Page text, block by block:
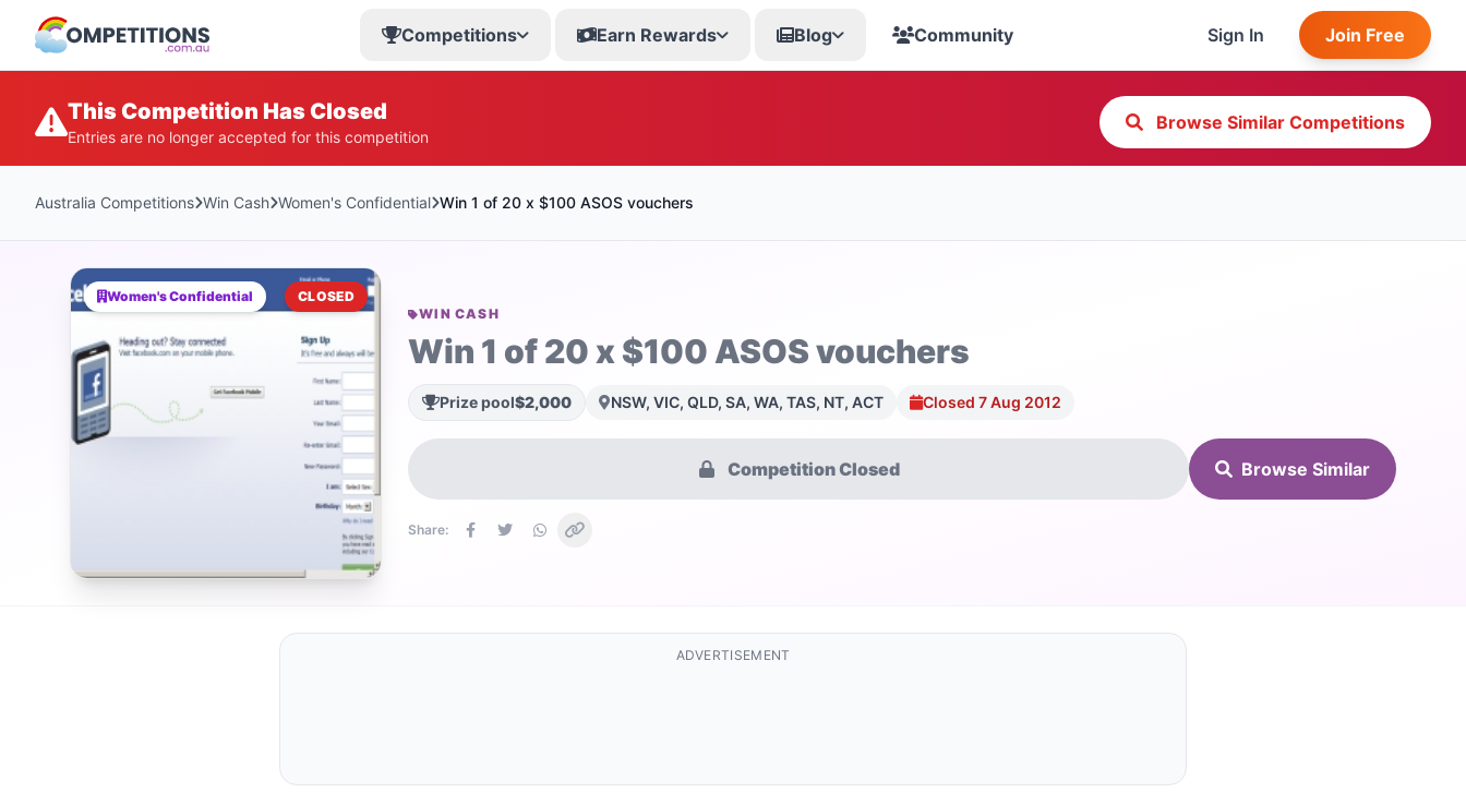
Competitions Earn Rewards Blog Community Sign In Join Free
This Competition Has Closed
Entries are no longer accepted for this competition
Browse Similar Competitions
Australia Competitions Win Cash Women's Confidential Win 1 of 20 x $100 ASOS vouchers
Women's Confidential
CLOSED
WIN CASH
Win 1 of 20 x $100 ASOS vouchers
Prize pool$2,000 NSW, VIC, QLD, SA, WA, TAS, NT, ACT Closed 7 Aug 2012
Competition Closed Browse Similar
Share:
ADVERTISEMENT